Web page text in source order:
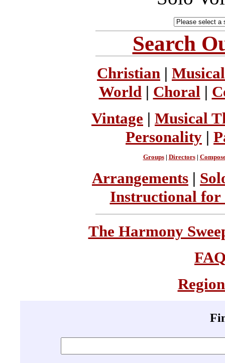
Search
Christian |
World| Choral |
Vintage | Musical
Personality |
Groups| Directors|
Arrangements |
Instructional for
The Harmony